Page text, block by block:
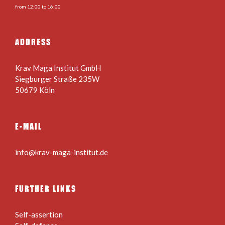
from 12:00 to 16:00
ADDRESS
Krav Maga Institut GmbH
Siegburger Straße 235W
50679 Köln
E-MAIL
info@krav-maga-institut.de
FURTHER LINKS
Self-assertion